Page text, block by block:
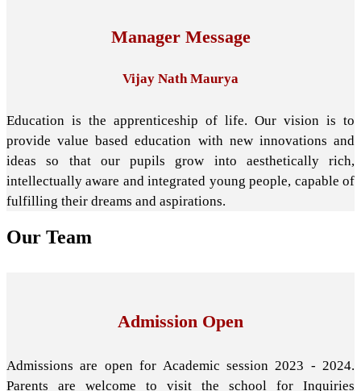
Manager Message
Vijay Nath Maurya
Education is the apprenticeship of life. Our vision is to
provide value based education with new innovations and
ideas so that our pupils grow into aesthetically rich,
intellectually aware and integrated young people, capable of
fulfilling their dreams and aspirations.
Our Team
Admission Open
Admissions are open for Academic session 2023 - 2024.
Parents are welcome to visit the school for Inquiries